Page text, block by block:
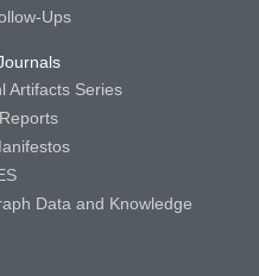
Ups
Artifacts Series
Data and Knowledge